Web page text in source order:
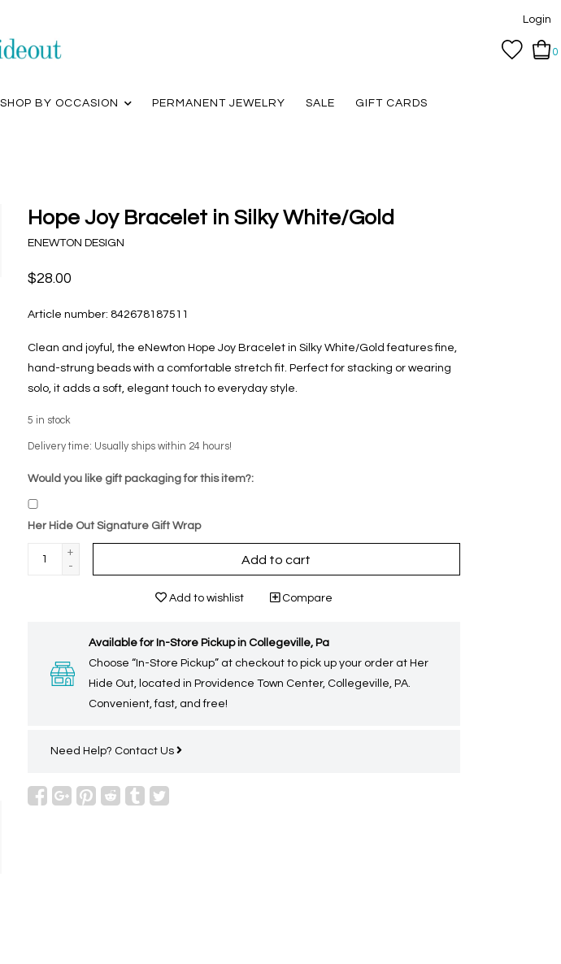
Login
0
SHOP BY OCCASION PERMANENT JEWELRY SALE GIFT CARDS
Hope Joy Bracelet in Silky White/Gold
ENEWTON DESIGN
$28.00
Article number: 842678187511
Clean and joyful, the eNewton Hope Joy Bracelet in Silky White/Gold features fine,
hand-strung beads with a comfortable stretch fit. Perfect for stacking or wearing
solo, it adds a soft, elegant touch to everyday style.
5 in stock
Delivery time: Usually ships within 24 hours!
Would you like gift packaging for this item?:
Her Hide Out Signature Gift Wrap
+
-
Add to cart
Add to wishlist Compare
Available for In-Store Pickup in Collegeville, Pa
Choose “In-Store Pickup” at checkout to pick up your order at Her
Hide Out, located in Providence Town Center, Collegeville, PA.
Convenient, fast, and free!
Need Help? Contact Us